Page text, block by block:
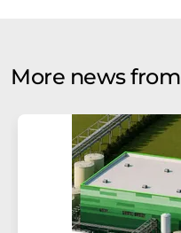
More news